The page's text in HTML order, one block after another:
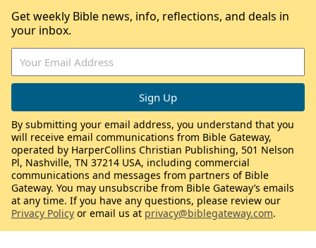
Get weekly Bible news, info, reflections, and deals in
your inbox.
By submitting your email address, you understand that you
will receive email communications from Bible Gateway,
operated by HarperCollins Christian Publishing, 501 Nelson
Pl, Nashville, TN 37214 USA, including commercial
communications and messages from partners of Bible
Gateway. You may unsubscribe from Bible Gateway’s emails
at any time. If you have any questions, please review our
Privacy Policy or email us at privacy@biblegateway.com.